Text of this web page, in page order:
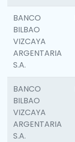
BANCO
BILBAO
VIZCAYA
ARGENTARIA
S.A.
BANCO
BILBAO
VIZCAYA
ARGENTARIA
S.A.